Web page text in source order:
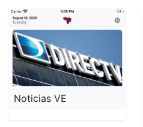
Noticias VE